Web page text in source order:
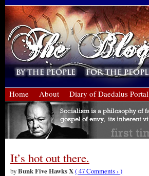
Home About Diary of Daedalus Portal
It’s hot out there.
byBunk Five Hawks X( 47 Comments › )